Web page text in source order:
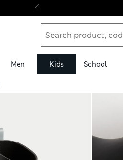
Men Kids School